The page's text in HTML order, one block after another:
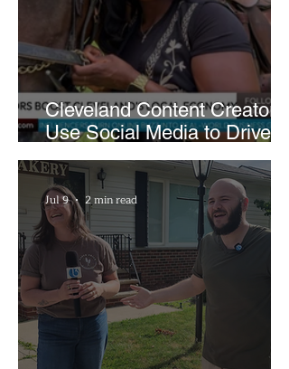
Cleveland Content Creators
Use Social Media to Drive
Support for Local
Businesses
Jul 9 2 min read